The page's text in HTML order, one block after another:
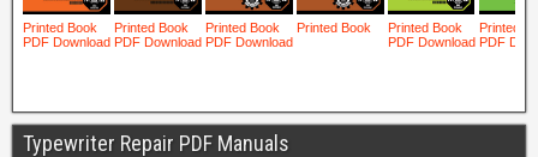
Typewriter Repair PDF Manuals